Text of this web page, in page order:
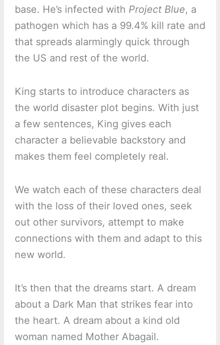
base. He’s infected with Project Blue, a
pathogen which has a 99.4% kill rate and
that spreads alarmingly quick through
the US and rest of the world.
King starts to introduce characters as
the world disaster plot begins. With just
a few sentences, King gives each
character a believable backstory and
makes them feel completely real.
We watch each of these characters deal
with the loss of their loved ones, seek
out other survivors, attempt to make
connections with them and adapt to this
new world.
It’s then that the dreams start. A dream
about a Dark Man that strikes fear into
the heart. A dream about a kind old
woman named Mother Abagail.